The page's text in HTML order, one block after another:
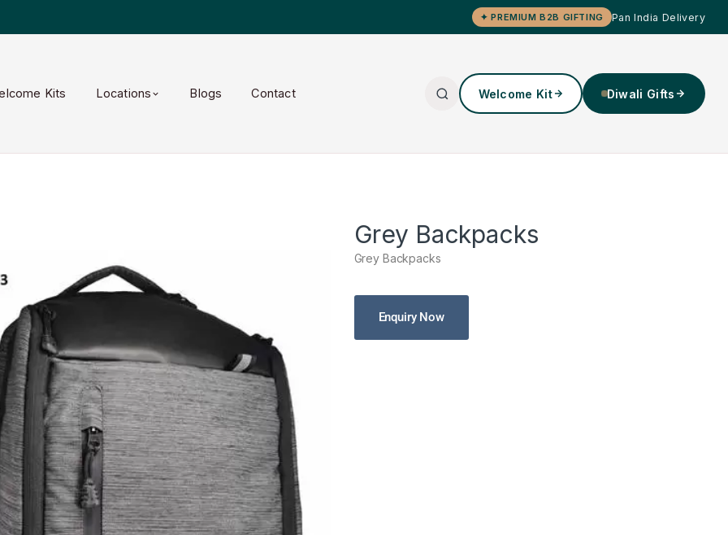
✦ PREMIUM B2B GIFTING Pan India Delivery
Kits Locations Blogs Contact Welcome Kit Diwali Gifts
Grey Backpacks
Grey Backpacks
Enquiry Now